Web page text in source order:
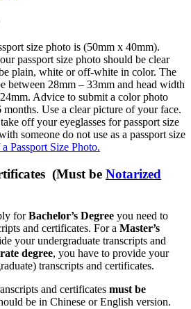
size photo is (50mm x 40mm).
passport size photo should be clear
plain, white or off-white in color. The
between 28mm – 33mm and head width
Advice to submit a color photo
Use a clear picture of your face.
off your eyeglasses for passport size
someone do not use as a passport size
Passport Size Photo.
(Must be Notarized
forBachelor’s Degree you need to
and certificates. For a Master’s
your undergraduate transcripts and
degree, you have to provide your
transcripts and certificates.
and certificates must be
be in Chinese or English version.